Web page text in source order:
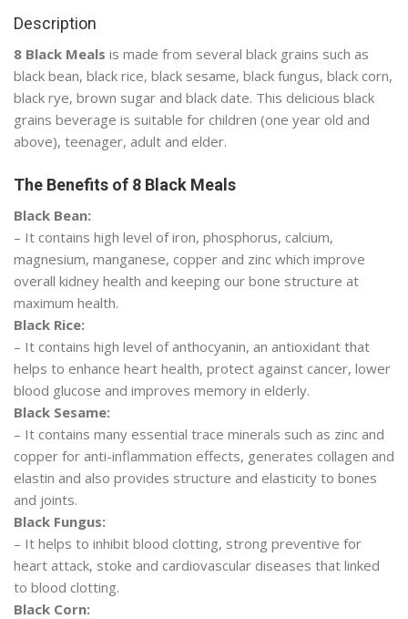
Description
8 Black Meals is made from several black grains such as
black bean, black rice, black sesame, black fungus, black corn,
black rye, brown sugar and black date. This delicious black
grains beverage is suitable for children (one year old and
above), teenager, adult and elder.
The Benefits of 8 Black Meals
Black Bean:
– It contains high level of iron, phosphorus, calcium,
magnesium, manganese, copper and zinc which improve
overall kidney health and keeping our bone structure at
maximum health.
Black Rice:
– It contains high level of anthocyanin, an antioxidant that
helps to enhance heart health, protect against cancer, lower
blood glucose and improves memory in elderly.
Black Sesame:
– It contains many essential trace minerals such as zinc and
copper for anti-inflammation effects, generates collagen and
elastin and also provides structure and elasticity to bones
and joints.
Black Fungus:
– It helps to inhibit blood clotting, strong preventive for
heart attack, stoke and cardiovascular diseases that linked
to blood clotting.
Black Corn: